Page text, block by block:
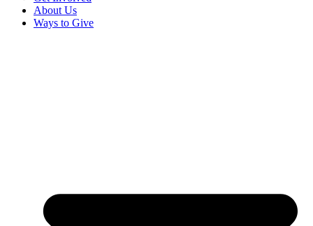
About Us
Ways to Give